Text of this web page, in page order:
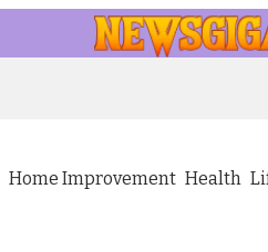
Home Improvement Health